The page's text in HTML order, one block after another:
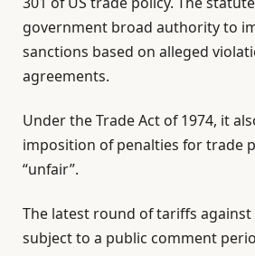
government broad authority to
sanctions based on alleged
agreements.
Under the Trade Act of 1974, it
imposition of penalties for trade
“unfair”.
The latest round of tariffs against
subject to a public comment